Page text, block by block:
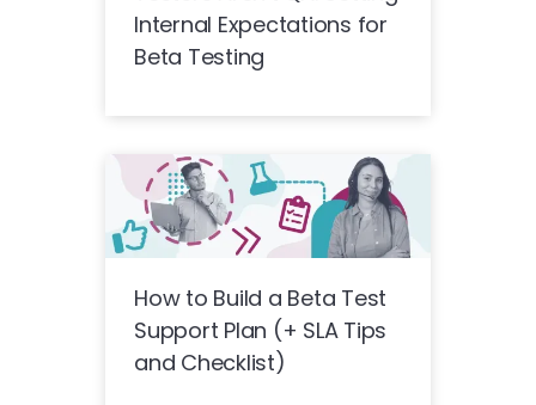
Internal Expectations for
Beta Testing
How to Build a Beta Test
Support Plan (+ SLA Tips
and Checklist)